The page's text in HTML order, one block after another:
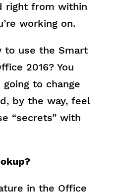
right from within
working on.
to use the Smart
2016? You
going to change
by the way, feel
“secrets” with
in the Office